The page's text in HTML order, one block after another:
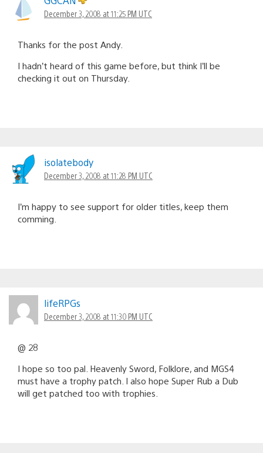
December 3, 2008 at 11:25 PM UTC
Thanks for the post Andy.
I hadn’t heard of this game before, but think I’ll be
checking it out on Thursday.
isolatebody
December 3, 2008 at 11:28 PM UTC
I’m happy to see support for older titles, keep them
comming.
lifeRPGs
December 3, 2008 at 11:30 PM UTC
@ 28
I hope so too pal. Heavenly Sword, Folklore, and MGS4
must have a trophy patch. I also hope Super Rub a Dub
will get patched too with trophies.